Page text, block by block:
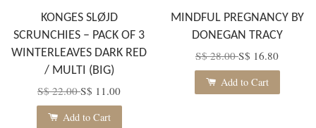
KONGES SLØJD
SCRUNCHIES – PACK OF 3
WINTERLEAVES DARK RED
/ MULTI (BIG)
S$ 22.00S$ 11.00
Add to Cart
MINDFUL PREGNANCY BY
DONEGAN TRACY
S$ 28.00S$ 16.80
Add to Cart